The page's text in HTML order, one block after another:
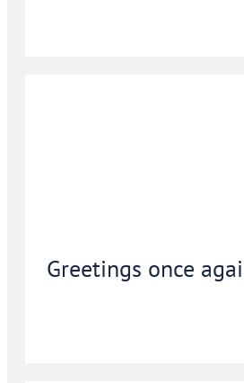
Greetings once